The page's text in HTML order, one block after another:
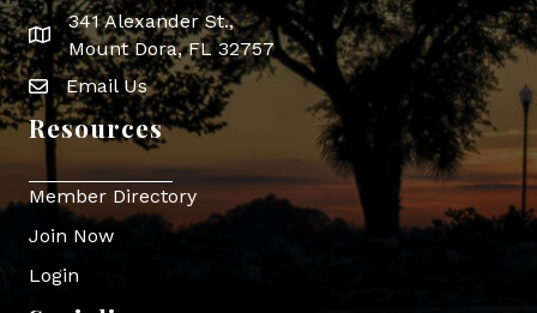
map icon
341 Alexander St.,
Mount Dora, FL 32757
Envelope Icon
Email Us
Resources
Member Directory
Join Now
Login